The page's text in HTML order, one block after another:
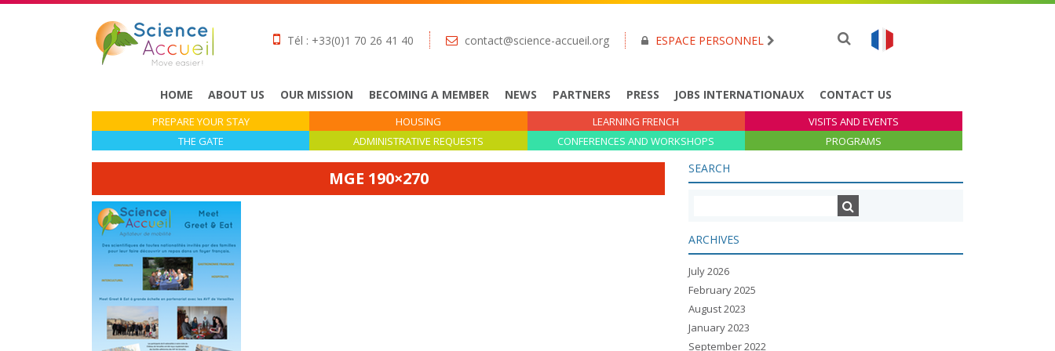
Tél : +33(0)1 70 26 41 40 contact@science-accueil.org ESPACE PERSONNEL
HOME ABOUT US OUR MISSION BECOMING A MEMBER NEWS PARTNERS PRESS JOBS INTERNATIONAUX CONTACT US
PREPARE YOUR STAY HOUSING LEARNING FRENCH
VISITS AND EVENTS
THE GATE
ADMINISTRATIVE REQUESTS CONFERENCES AND WORKSHOPS PROGRAMS
MGE 190×270 SEARCH
ARCHIVES
July 2026
February 2025
August 2023
January 2023
September 2022